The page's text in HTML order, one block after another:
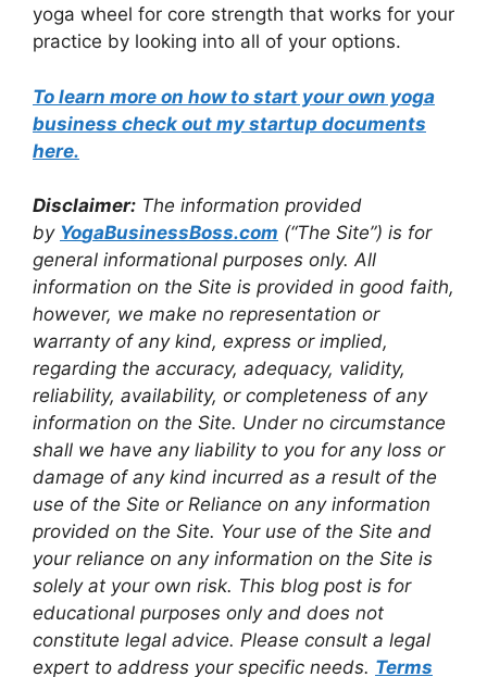
yoga wheel for core strength that works for your
practice by looking into all of your options.
To learn more on how to start your own yoga
business check out my startup documents
here.
Disclaimer: The information provided
by YogaBusinessBoss.com (“The Site”) is for
general informational purposes only. All
information on the Site is provided in good faith,
however, we make no representation or
warranty of any kind, express or implied,
regarding the accuracy, adequacy, validity,
reliability, availability, or completeness of any
information on the Site. Under no circumstance
shall we have any liability to you for any loss or
damage of any kind incurred as a result of the
use of the Site or Reliance on any information
provided on the Site. Your use of the Site and
your reliance on any information on the Site is
solely at your own risk. This blog post is for
educational purposes only and does not
constitute legal advice. Please consult a legal
expert to address your specific needs. Terms